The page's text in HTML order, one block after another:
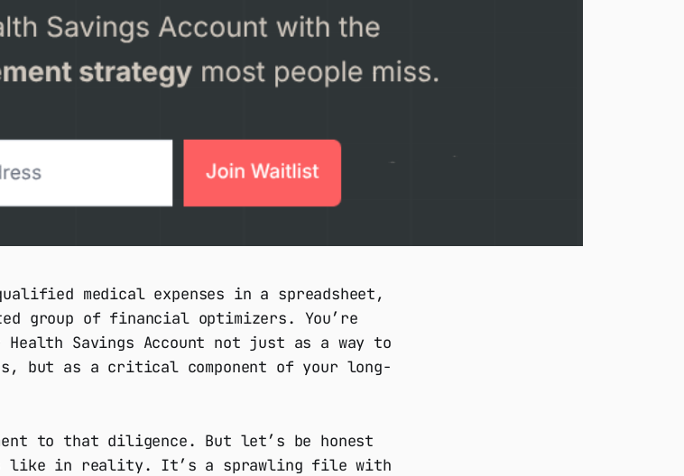
medical expenses in a spreadsheet,
group of financial optimizers. You’re
Health Savings Account not just as a way to
but as a critical component of your long-
to that diligence. But let’s be honest
like in reality. It’s a sprawling file with